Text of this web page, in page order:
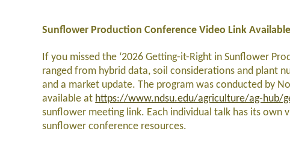
Sunflower Production Conference Video Link Available
If you missed the ‘2026 Getting-it-Right in Sunflower
ranged from hybrid data, soil considerations and plant
and a market update. The program was conducted by
available at https://www.ndsu.edu/agriculture/ag-hub/
sunflower meeting link. Each individual talk has its own
sunflower conference resources.